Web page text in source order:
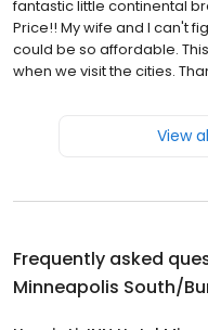
fantastic little continental
Price!! My wife and I can't
could be so affordable.
when we visit the cities.
View
Frequently asked
Minneapolis South/